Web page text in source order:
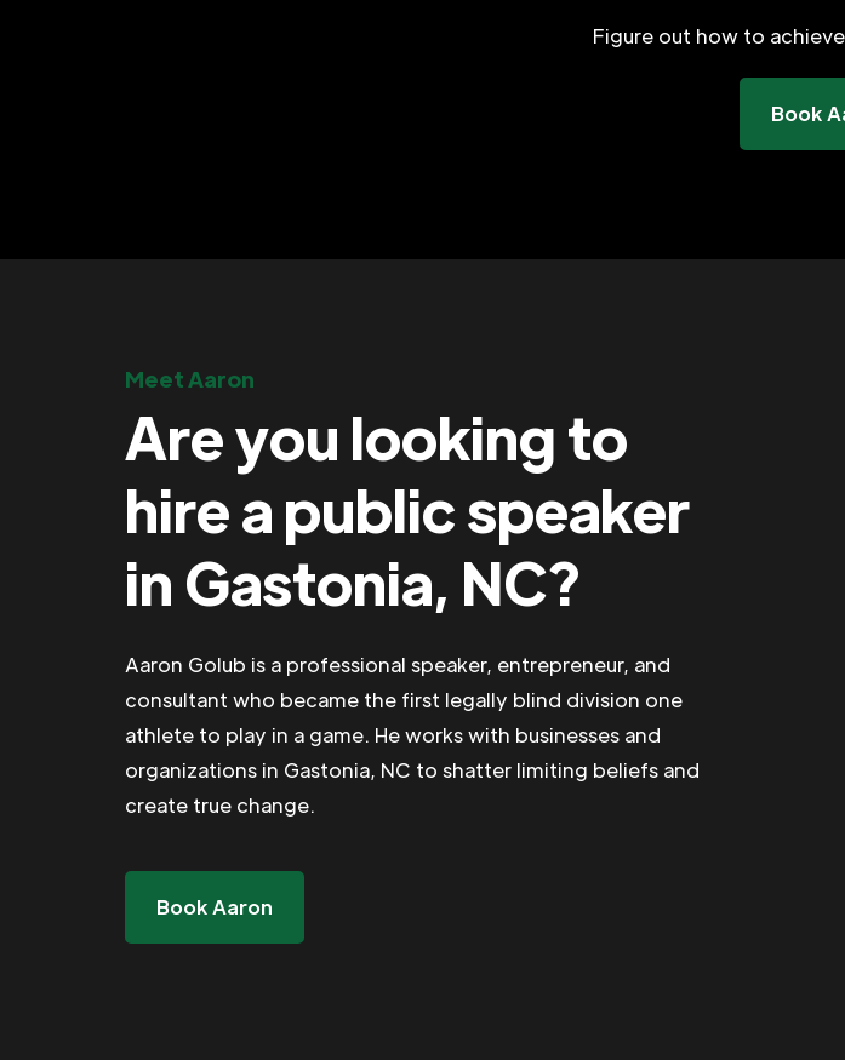
Figure out how to
Book
Meet Aaron
Are you looking to
hire a public speaker
in Gastonia, NC?
Aaron Golub is a professional speaker, entrepreneur, and
consultant who became the first legally blind division one
athlete to play in a game. He works with businesses and
organizations in Gastonia, NC to shatter limiting beliefs and
create true change.
Book Aaron